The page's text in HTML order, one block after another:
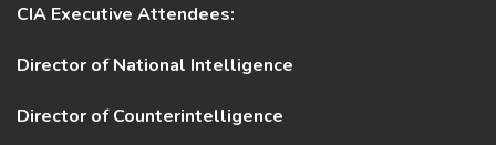
CIA Executive Attendees:
Director of National Intelligence
Director of Counterintelligence